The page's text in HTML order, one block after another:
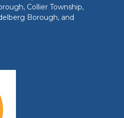
Collier Township,
Borough, and